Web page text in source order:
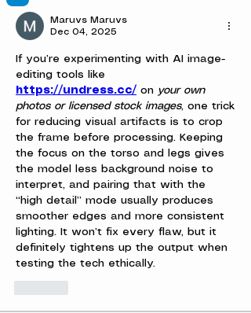
Maruvs Maruvs
Dec 04, 2025
If you’re experimenting with AI image-
https://undress.cc/ on your own
photos or licensed stock images, one trick
for reducing visual artifacts is to crop
the frame before processing. Keeping
the focus on the torso and legs gives
the model less background noise to
interpret, and pairing that with the
“high detail” mode usually produces
smoother edges and more consistent
lighting. It won’t fix every flaw, but it
definitely tightens up the output when
testing the tech ethically.